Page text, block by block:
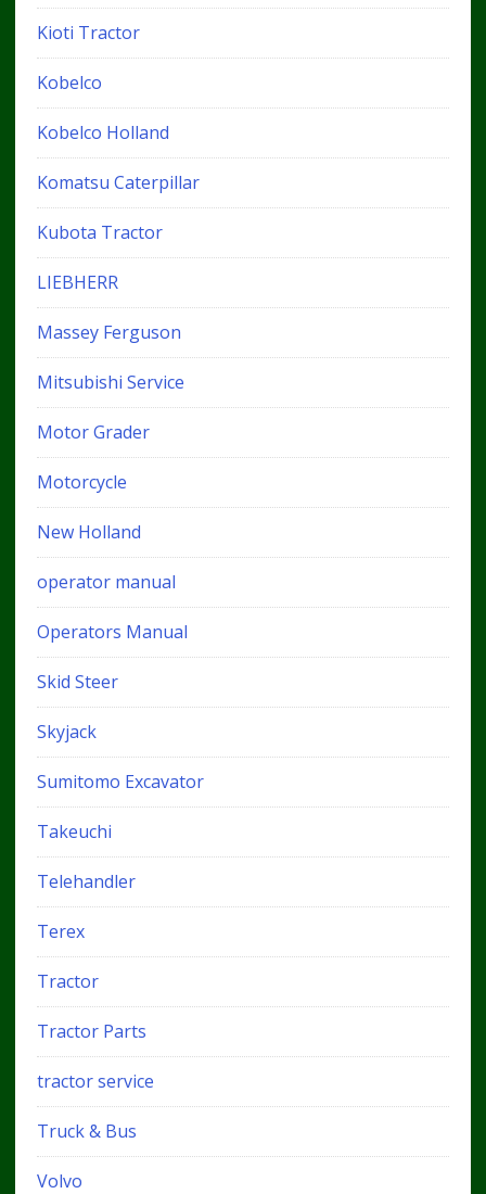
Kioti Tractor
Kobelco
Kobelco Holland
Komatsu Caterpillar
Kubota Tractor
LIEBHERR
Massey Ferguson
Mitsubishi Service
Motor Grader
Motorcycle
New Holland
operator manual
Operators Manual
Skid Steer
Skyjack
Sumitomo Excavator
Takeuchi
Telehandler
Terex
Tractor
Tractor Parts
tractor service
Truck & Bus
Volvo